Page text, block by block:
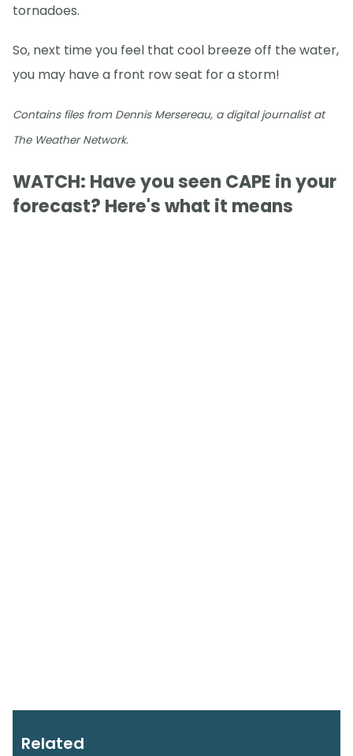
tornadoes.
So, next time you feel that cool breeze off the water,
you may have a front row seat for a storm!
Contains files from Dennis Mersereau, a digital journalist at
The Weather Network.
WATCH: Have you seen CAPE in your
forecast? Here's what it means
Related